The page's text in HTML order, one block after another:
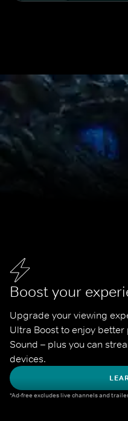
Boost your
Upgrade your viewing
Ultra Boost to enjoy
Sound – plus you can
devices.
*Ad-free excludes live channels and